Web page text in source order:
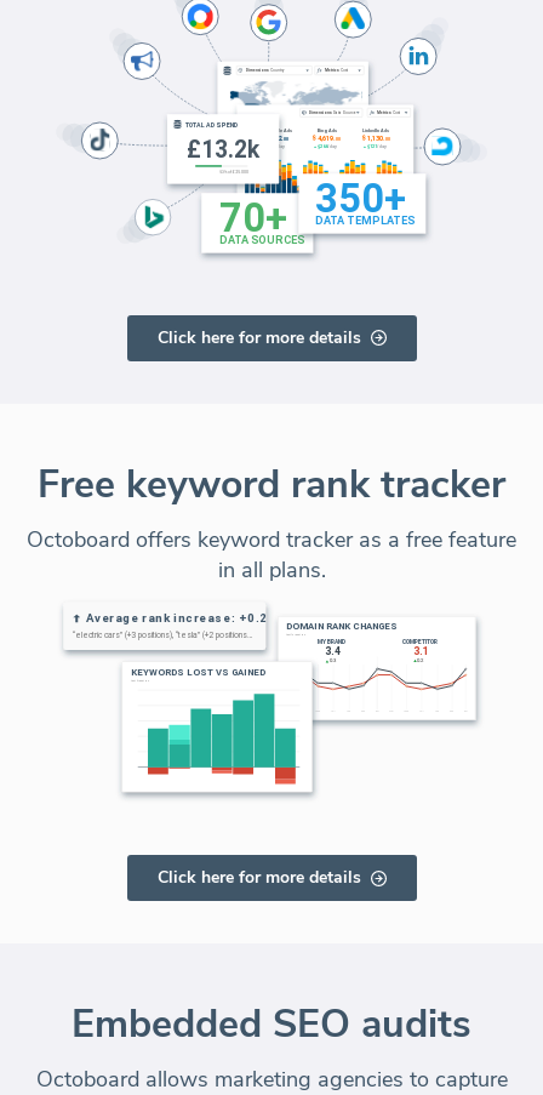
Click here for more details
Free keyword rank tracker
Octoboard offers keyword tracker as a free feature
in all plans.
Click here for more details
Embedded SEO audits
Octoboard allows marketing agencies to capture